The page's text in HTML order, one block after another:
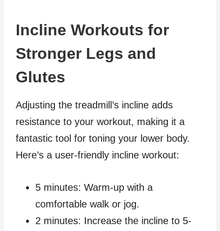
Incline Workouts for
Stronger Legs and
Glutes
Adjusting the treadmill’s incline adds
resistance to your workout, making it a
fantastic tool for toning your lower body.
Here’s a user-friendly incline workout:
5 minutes: Warm-up with a
comfortable walk or jog.
2 minutes: Increase the incline to 5-